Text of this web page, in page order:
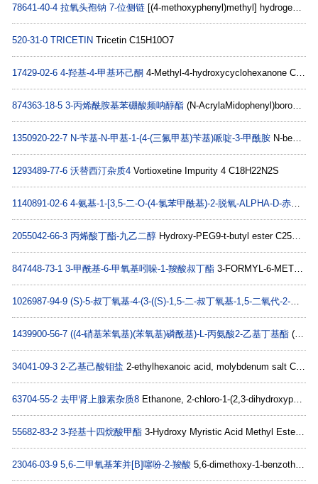
78641-40-4 拉氧头孢钠 7-位侧链 [(4-methoxyphenyl)methyl] hydrogen (4-hydroxyphenyl)malonate C17H16O6
520-31-0 TRICETIN Tricetin C15H10O7
17429-02-6 4-羟基-4-甲基环己酮 4-Methyl-4-hydroxycyclohexanone C7H12O2
874363-18-5 3-丙烯酰胺基苯硼酸频呐醇酯 (N-AcrylaMidophenyl)boronic acid pinacol ester C15H20BNO3
1350920-22-7 N-苄基-N-甲基-1-(4-(三氟甲基)苄基)哌啶-3-甲酰胺 N-benzyl-N-Methyl-1-(4-(trifluoroMethyl)benzyl)piperidine-3-carboxaMide C22H25F3N2O
1293489-77-6 沃替西汀杂质4 Vortioxetine Impurity 4 C18H22N2S
1140891-02-6 4-氨基-1-[3,5-二-O-(4-氯苯甲酰基)-2-脱氧-ALPHA-D-赤式-呋喃戊糖基]-1,3,5-三嗪-2(1H)-酮
2055042-66-3 丙烯酸丁酯-九乙二醇 Hydroxy-PEG9-t-butyl ester C25H50O12
847448-73-1 3-甲酰基-6-甲氧基吲哚-1-羧酸叔丁酯 3-FORMYL-6-METHOXYINDOLE-1-CARBOXYLIC ACID TERT-BUTYL ESTER C15H17NO4
1026987-94-9 (S)-5-叔丁氧基-4-(3-((S)-1,5-二-叔丁氧基-1,5-二氧代-2-戊基)脲啶)-5-氧代戊酸
1439900-56-7 ((4-硝基苯氧基)(苯氧基)磷酰基)-L-丙氨酸2-乙基丁基酯 (2S)-2-ethylbutyl 2-(((4-nitrophenoxy)(phenoxy)phosphoryl)amino)propanoate C21H27N2O7P
34041-09-3 2-乙基己酸钼盐 2-ethylhexanoic acid, molybdenum salt C8H16MoO2
63704-55-2 去甲肾上腺素杂质8 Ethanone, 2-chloro-1-(2,3-dihydroxyphenyl)- (9CI) C8H7ClO3
55682-83-2 3-羟基十四烷酸甲酯 3-Hydroxy Myristic Acid Methyl Ester C15H30O3
23046-03-9 5,6-二甲氧基苯并[B]噻吩-2-羧酸 5,6-dimethoxy-1-benzothiophene-2-carboxylic acid C11H10O4S